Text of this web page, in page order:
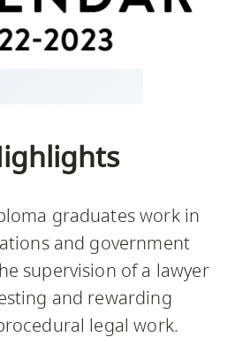
graduates work in
and government
supervision of a lawyer
and rewarding
legal work.